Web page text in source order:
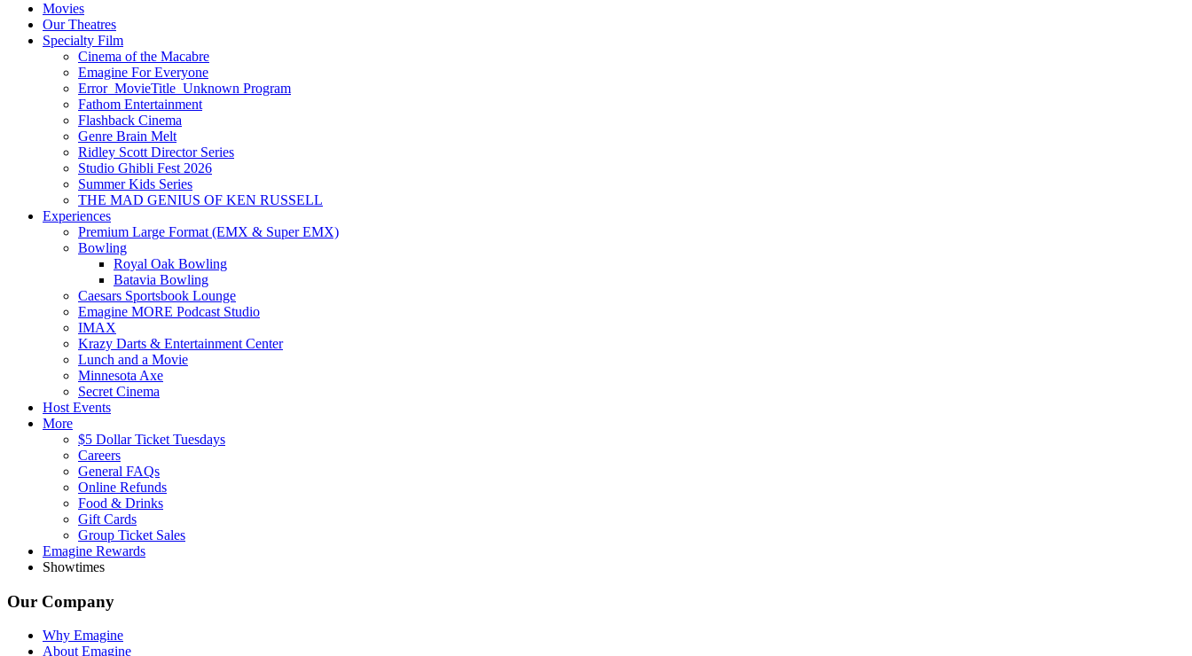
Movies
Our Theatres
Specialty Film
Cinema of the Macabre
Emagine For Everyone
Error_MovieTitle_Unknown Program
Fathom Entertainment
Flashback Cinema
Genre Brain Melt
Ridley Scott Director Series
Studio Ghibli Fest 2026
Summer Kids Series
THE MAD GENIUS OF KEN RUSSELL
Experiences
Premium Large Format (EMX & Super EMX)
Bowling
Royal Oak Bowling
Batavia Bowling
Caesars Sportsbook Lounge
Emagine MORE Podcast Studio
IMAX
Krazy Darts & Entertainment Center
Lunch and a Movie
Minnesota Axe
Secret Cinema
Host Events
More
$5 Dollar Ticket Tuesdays
Careers
General FAQs
Online Refunds
Food & Drinks
Gift Cards
Group Ticket Sales
Emagine Rewards
Showtimes
Our Company
Why Emagine
About Emagine